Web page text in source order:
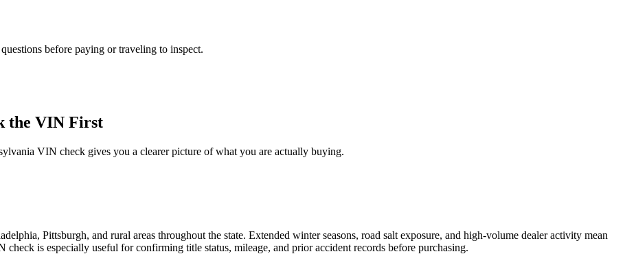
before paying or traveling to inspect.
the VIN First
VIN check gives you a clearer picture of what you are actually buying.
Pittsburgh, and rural areas throughout the state. Extended winter seasons, road salt exposure, and high-volume dealer activity mean
is especially useful for confirming title status, mileage, and prior accident records before purchasing.